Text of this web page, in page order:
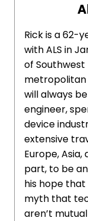
Rick is a 62-
with ALS in
of Southwest
metropolitan
will always
engineer,
device
extensive
Europe,
part, to be
his hope
myth that
aren’t